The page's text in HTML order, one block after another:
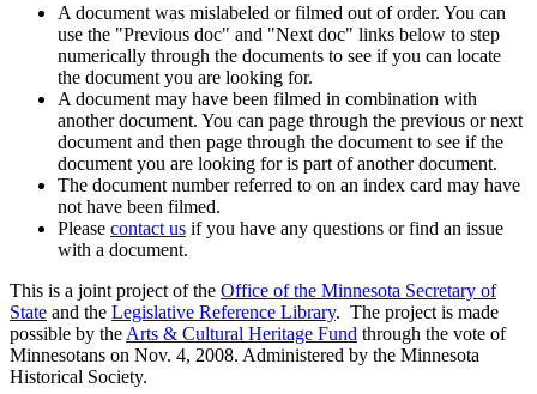
A document was mislabeled or filmed out of order. You can
use the "Previous doc" and "Next doc" links below to step
numerically through the documents to see if you can locate
the document you are looking for.
A document may have been filmed in combination with
another document. You can page through the previous or next
document and then page through the document to see if the
document you are looking for is part of another document.
The document number referred to on an index card may have
not have been filmed.
Please contact us if you have any questions or find an issue
with a document.
This is a joint project of the Office of the Minnesota Secretary of
State and the Legislative Reference Library. The project is made
possible by the Arts & Cultural Heritage Fund through the vote of
Minnesotans on Nov. 4, 2008. Administered by the Minnesota
Historical Society.